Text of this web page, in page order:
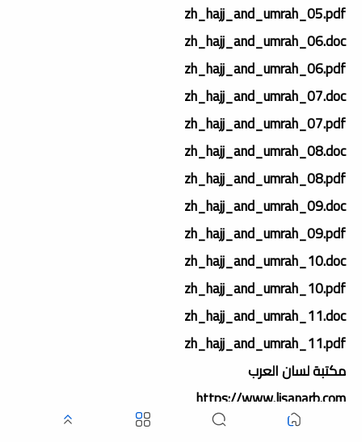
zh_hajj_and_umrah_05.pdf
zh_hajj_and_umrah_06.doc
zh_hajj_and_umrah_06.pdf
zh_hajj_and_umrah_07.doc
zh_hajj_and_umrah_07.pdf
zh_hajj_and_umrah_08.doc
zh_hajj_and_umrah_08.pdf
zh_hajj_and_umrah_09.doc
zh_hajj_and_umrah_09.pdf
zh_hajj_and_umrah_10.doc
zh_hajj_and_umrah_10.pdf
zh_hajj_and_umrah_11.doc
zh_hajj_and_umrah_11.pdf
مكتبة لسان العرب
https://www.lisanarb.com
https://www.lisanerab.com